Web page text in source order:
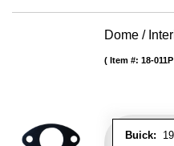
Dome /
Buick:
Item #: 18-011P